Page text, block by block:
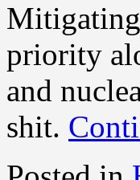
priority
and
shit.